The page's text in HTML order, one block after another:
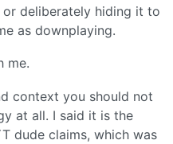
deliberately hiding it to
as downplaying.
me.
context you should not
at all. I said it is the
dude claims, which was